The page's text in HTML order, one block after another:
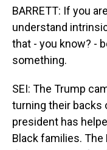
BARRETT: If you
understand
that - you know? -
something.
SEI: The Trump
turning their backs
president has
Black families.